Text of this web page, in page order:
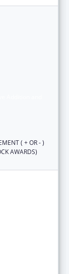
( + OR - )
AWARDS)